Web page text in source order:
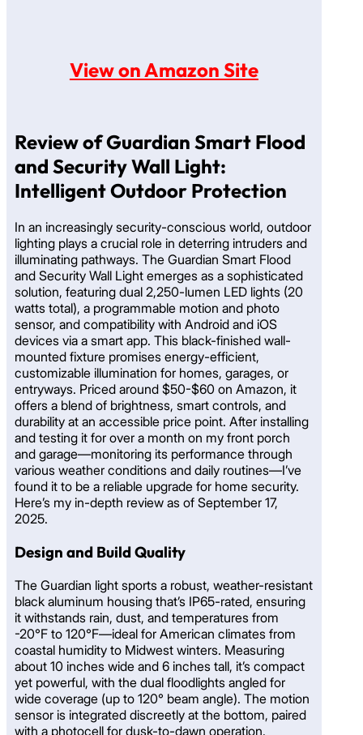
View on Amazon Site
Review of Guardian Smart Flood
and Security Wall Light:
Intelligent Outdoor Protection
In an increasingly security-conscious world, outdoor
lighting plays a crucial role in deterring intruders and
illuminating pathways. The Guardian Smart Flood
and Security Wall Light emerges as a sophisticated
solution, featuring dual 2,250-lumen LED lights (20
watts total), a programmable motion and photo
sensor, and compatibility with Android and iOS
devices via a smart app. This black-finished wall-
mounted fixture promises energy-efficient,
customizable illumination for homes, garages, or
entryways. Priced around $50-$60 on Amazon, it
offers a blend of brightness, smart controls, and
durability at an accessible price point. After installing
and testing it for over a month on my front porch
and garage—monitoring its performance through
various weather conditions and daily routines—I’ve
found it to be a reliable upgrade for home security.
Here’s my in-depth review as of September 17,
2025.
Design and Build Quality
The Guardian light sports a robust, weather-resistant
black aluminum housing that’s IP65-rated, ensuring
it withstands rain, dust, and temperatures from
-20°F to 120°F—ideal for American climates from
coastal humidity to Midwest winters. Measuring
about 10 inches wide and 6 inches tall, it’s compact
yet powerful, with the dual floodlights angled for
wide coverage (up to 120° beam angle). The motion
sensor is integrated discreetly at the bottom, paired
with a photocell for dusk-to-dawn operation.